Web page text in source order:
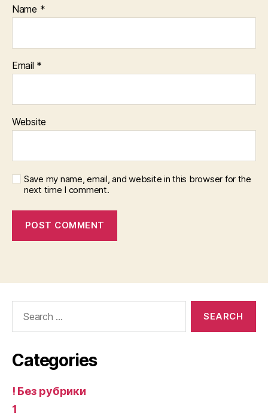
Name *
Email *
Website
Save my name, email, and website in this browser for the
next time I comment.
Categories
! Без рубрики
1